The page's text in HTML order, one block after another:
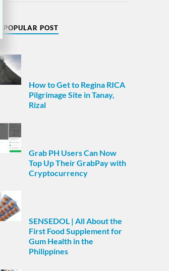
POPULAR POST
How to Get to Regina RICA
Pilgrimage Site in Tanay,
Rizal
Grab PH Users Can Now
Top Up Their GrabPay with
Cryptocurrency
SENSEDOL | All About the
First Food Supplement for
Gum Health in the
Philippines